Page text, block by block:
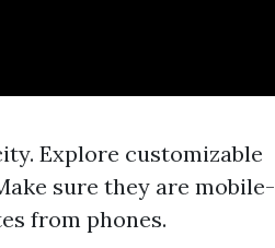
Explore customizable
sure they are mobile-
from phones.